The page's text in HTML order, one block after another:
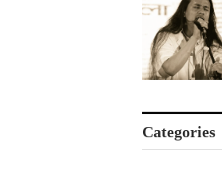
Categories